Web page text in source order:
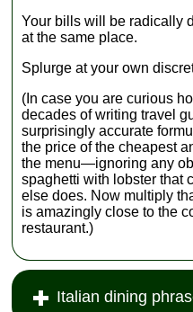
Your bills will be radically
at the same place.
Splurge at your own
(In case you are curious
decades of writing travel
surprisingly accurate
the price of the cheapest
the menu—ignoring any
spaghetti with lobster that
else does. Now multiply
is amazingly close to the
restaurant.)
Italian dining